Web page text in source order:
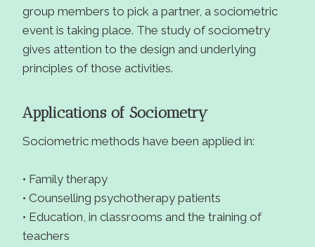
group members to pick a partner, a sociometric
event is taking place. The study of sociometry
gives attention to the design and underlying
principles of those activities.
Applications of Sociometry
Sociometric methods have been applied in:
• Family therapy
• Counselling psychotherapy patients
• Education, in classrooms and the training of
teachers